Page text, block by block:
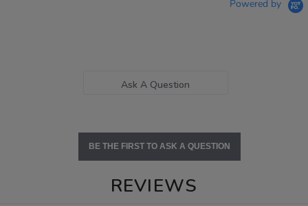
Powered by
Ask A Question
BE THE FIRST TO ASK A QUESTION
REVIEWS